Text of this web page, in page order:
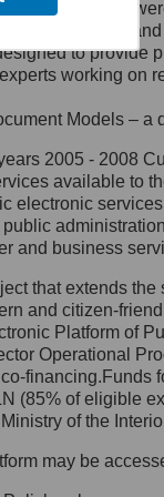
27,
and services
of presenting
to provide
working
Models –
2005 - 2008
available to
electronic
and business
that extends
and citizen-
Platform of
Operational
(85% of eligible
of the
may be